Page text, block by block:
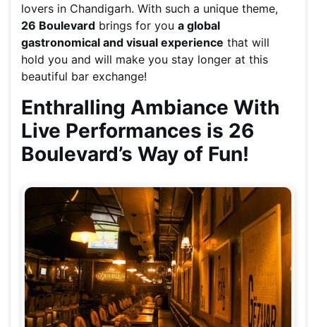
lovers in Chandigarh. With such a unique theme,
26 Boulevard brings for you a global
gastronomical and visual experience that will
hold you and will make you stay longer at this
beautiful bar exchange!
Enthralling Ambiance With
Live Performances is 26
Boulevard’s Way of Fun!